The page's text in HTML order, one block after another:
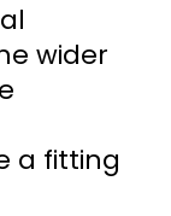
wider
a fitting